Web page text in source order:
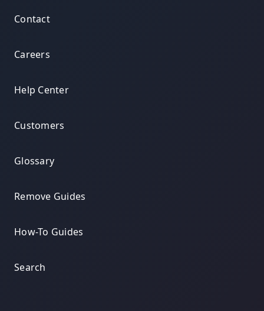
Contact
Careers
Help Center
Customers
Glossary
Remove Guides
How-To Guides
Search